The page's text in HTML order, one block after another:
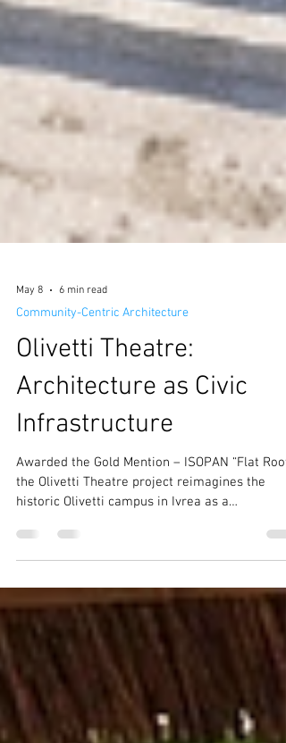
May 8 6 min read
Community-Centric Architecture
Olivetti Theatre:
Infrastructure
the Olivetti Theatre project reimagines the
historic Olivetti campus in Ivrea as a
education, public space, and sustainability
converge. Conceived as “Architecture as Civic
Infrastructure,” the proposal transforms the
theatre into the social and cultural heart of a
permeable urban landscape inspired by
Olivetti’s humanistic vision.